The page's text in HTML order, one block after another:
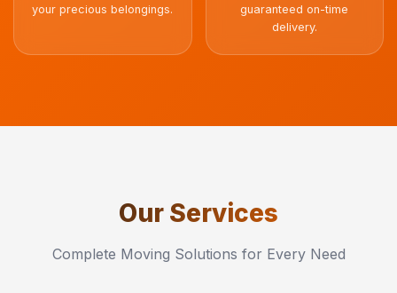
your precious belongings.
guaranteed on-time
delivery.
Our Services
Complete Moving Solutions for Every Need